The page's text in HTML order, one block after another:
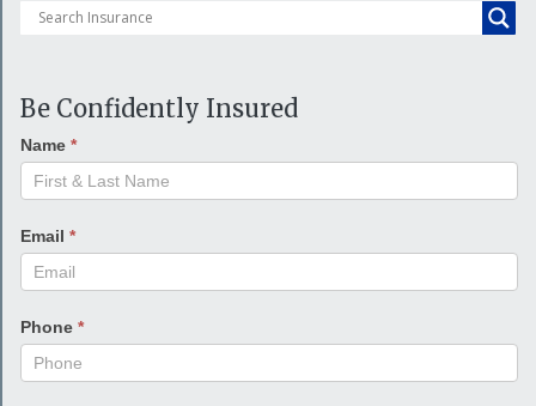
Be Confidently Insured
Name *
Email *
Phone *